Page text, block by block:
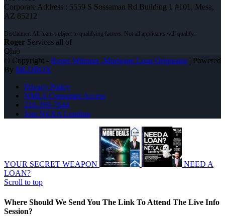
Corporate Address : 5559 S Sossaman Rd Building 1 #101, Mesa,
AZ 85212
Roger Services all of
Ohio
© Copyright - Roger Wittman -Mortgage Loan Originator| Powered
By MLOBOX
Privacy Policy
NMLS Consumer Access
216-269-7644
Join NEXA Lending
YOUR SECRET WEAPON
NEED A
LOAN?
Scroll to top
Where Should We Send You The Link To Attend The Live Info
Session?